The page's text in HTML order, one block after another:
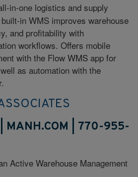
in-one logistics and supply
in WMS improves warehouse
and profitability with
workflows. Offers mobile
with the Flow WMS app for
as automation with the
MANH.COM | 770-955-
Active Warehouse Management